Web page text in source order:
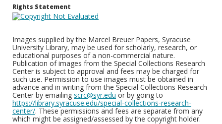
Rights Statement
Images supplied by the Marcel Breuer Papers, Syracuse
University Library, may be used for scholarly, research, or
educational purposes of a non-commercial nature.
Publication of images from the Special Collections Research
Center is subject to approval and fees may be charged for
such use. Permission to use images must be obtained in
advance and in writing from the Special Collections Research
Center by emailing scrc@syr.edu or by going to
https://library.syracuse.edu/special-collections-research-
center/. These permissions and fees are separate from any
which might be assigned/assessed by the copyright holder.